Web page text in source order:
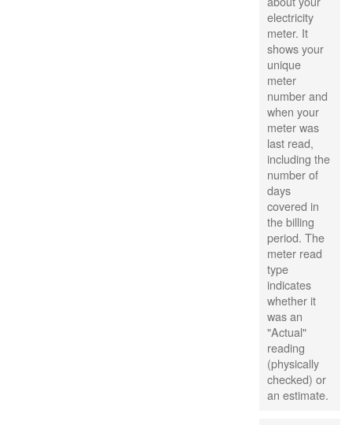
electricity
meter. It
shows your
unique
meter
number and
when your
meter was
last read,
including the
number of
days
covered in
the billing
period. The
meter read
type
indicates
whether it
was an
"Actual"
reading
(physically
checked) or
an estimate.